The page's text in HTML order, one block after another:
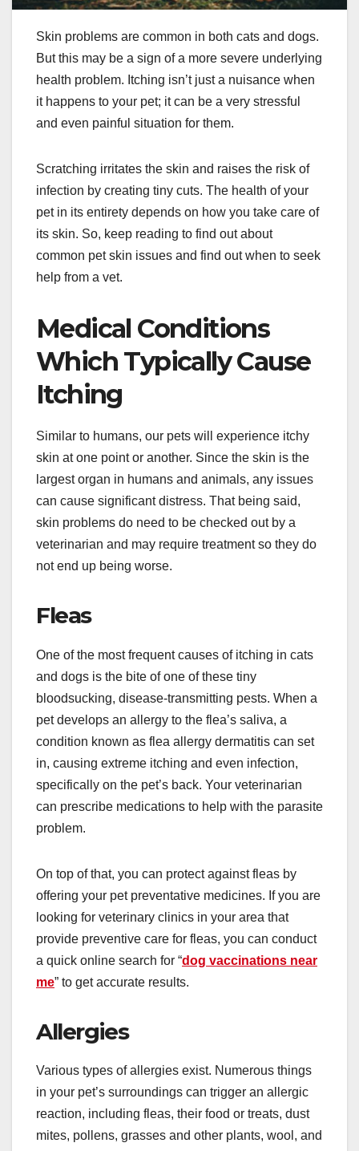
Skin problems are common in both cats and dogs.
But this may be a sign of a more severe underlying
health problem. Itching isn’t just a nuisance when
it happens to your pet; it can be a very stressful
and even painful situation for them.
Scratching irritates the skin and raises the risk of
infection by creating tiny cuts. The health of your
pet in its entirety depends on how you take care of
its skin. So, keep reading to find out about
common pet skin issues and find out when to seek
help from a vet.
Medical Conditions
Which Typically Cause
Itching
Similar to humans, our pets will experience itchy
skin at one point or another. Since the skin is the
largest organ in humans and animals, any issues
can cause significant distress. That being said,
skin problems do need to be checked out by a
veterinarian and may require treatment so they do
not end up being worse.
Fleas
One of the most frequent causes of itching in cats
and dogs is the bite of one of these tiny
bloodsucking, disease-transmitting pests. When a
pet develops an allergy to the flea’s saliva, a
condition known as flea allergy dermatitis can set
in, causing extreme itching and even infection,
specifically on the pet’s back. Your veterinarian
can prescribe medications to help with the parasite
problem.
On top of that, you can protect against fleas by
offering your pet preventative medicines. If you are
looking for veterinary clinics in your area that
provide preventive care for fleas, you can conduct
a quick online search for “dog vaccinations near
me” to get accurate results.
Allergies
Various types of allergies exist. Numerous things
in your pet’s surroundings can trigger an allergic
reaction, including fleas, their food or treats, dust
mites, pollens, grasses and other plants, wool, and